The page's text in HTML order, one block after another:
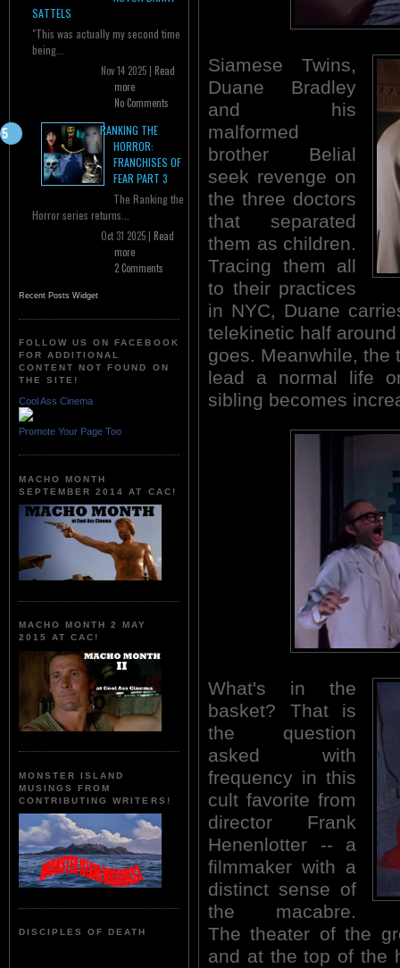
SATTELS
"This was actually my second time
being...
Nov 14 2025 | Read
more
No Comments
RANKING THE
HORROR:
FRANCHISES OF
FEAR PART 3
The Ranking the
Horror series returns...
Oct 31 2025 | Read
more
2 Comments
Recent Posts Widget
FOLLOW US ON FACEBOOK
FOR ADDITIONAL
CONTENT NOT FOUND ON
THE SITE!
Cool Ass Cinema
Promote Your Page Too
MACHO MONTH
SEPTEMBER 2014 AT CAC!
MACHO MONTH 2 MAY
2015 AT CAC!
MONSTER ISLAND
MUSINGS FROM
CONTRIBUTING WRITERS!
DISCIPLES OF DEATH
Siamese Twins,
Duane Bradley
and his
malformed
brother Belial
seek revenge on
the three doctors
that separated
them as children.
Tracing them all
to their practices
in NYC, Duane
telekinetic half
goes. Meanwhile, the
lead a normal life
sibling becomes
What's in the
basket? That is
the question
asked with
frequency in this
cult favorite from
director Frank
Henenlotter -- a
filmmaker with a
distinct sense of
the macabre.
The theater of the
and at the top of the